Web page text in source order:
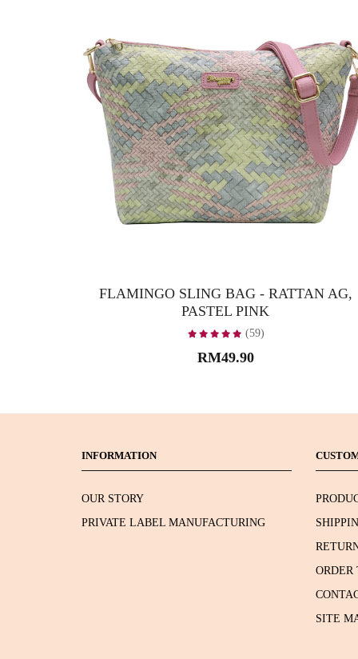
FLAMINGO SLING BAG - RATTAN AG,
PASTEL PINK
(59)
RM49.90
INFORMATION
OUR STORY
PRIVATE LABEL MANUFACTURING
ORDER
SITE